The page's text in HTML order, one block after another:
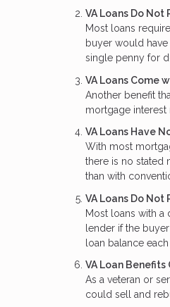
VA Loans Do Not
Most loans
buyer would
single penny for
VA Loans Come
Another benefit
mortgage interest
VA Loans Have
With most
there is no stated
than with
VA Loans Do
Most loans with
lender if the
loan balance each
VA Loan Benefits
As a veteran or
could sell and